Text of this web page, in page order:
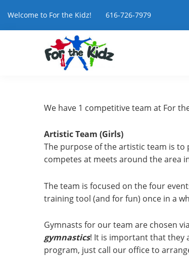
Welcome to For the Kidz! 616-726-7979
We have 1 competitive team at For
Artistic Team (Girls)
The purpose of the artistic team is
competes at meets around the area
The team is focused on the four
training tool (and for fun) once in a
Gymnasts for our team are chosen
gymnastics! It is important that they
program, just call our office to